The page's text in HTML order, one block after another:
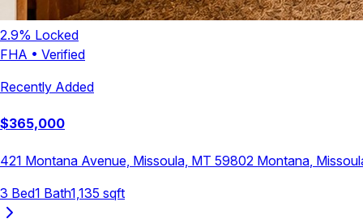
2.9% Locked
FHA • Verified
Recently Added
$365,000
421 Montana Avenue, Missoula, MT 59802 Montana
3 Bed1 Bath1,135 sqft